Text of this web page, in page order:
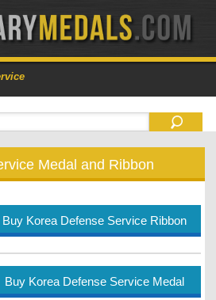
Medal and Ribbon
Buy Korea Defense Service Ribbon
Buy Korea Defense Service Medal